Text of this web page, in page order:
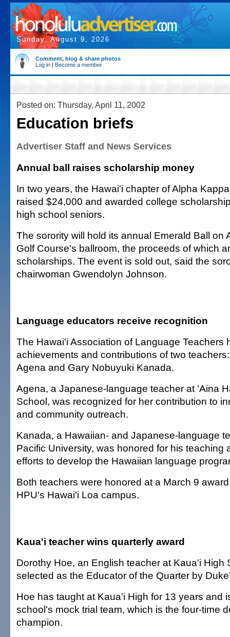
Sunday, August 9, 2026
Comment, blog & share photos
Log in | Become a member
Posted on: Thursday, April 11, 2002
Education briefs
Advertiser Staff and News Services
Annual ball raises scholarship money
In two years, the Hawai'i chapter of Alpha
raised $24,000 and awarded college
high school seniors.
The sorority will hold its annual Emerald Ball on
Golf Course's ballroom, the proceeds of which
scholarships. The event is sold out, said the
chairwoman Gwendolyn Johnson.
Language educators receive recognition
The Hawai'i Association of Language Teachers
achievements and contributions of two
Agena and Gary Nobuyuki Kanada.
Agena, a Japanese-language teacher at 'Aina
School, was recognized for her contribution to
and community outreach.
Kanada, a Hawaiian- and Japanese-language
Pacific University, was honored for his teaching
efforts to develop the Hawaiian language
Both teachers were honored at a March 9
HPU's Hawai'i Loa campus.
Kaua'i teacher wins quarterly award
Dorothy Hoe, an English teacher at Kaua'i High
selected as the Educator of the Quarter by
Hoe has taught at Kaua'i High for 13 years and
school's mock trial team, which is the four-time
champion.